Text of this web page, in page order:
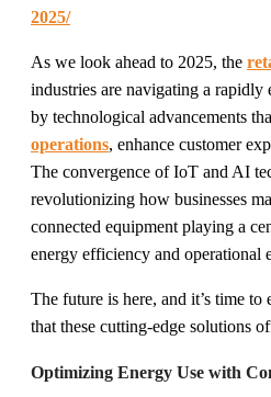
2025/
As we look ahead to 2025, the
industries are navigating a rapidly
by technological advancements
operations, enhance customer
The convergence of IoT and AI
revolutionizing how businesses
connected equipment playing a
energy efficiency and operational
The future is here, and it’s time to
that these cutting-edge solutions
Optimizing Energy Use with